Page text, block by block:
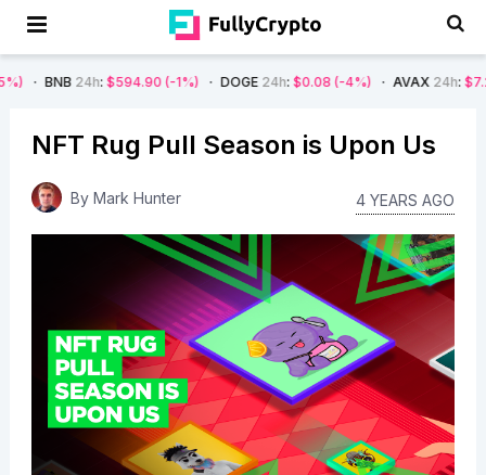
24h $594.90 (-1%) DOGE24h $0.08 (-4%) AVAX24h: $7.22 (-7%)
NFT Rug Pull Season is Upon Us
By Mark Hunter 4 YEARS AGO